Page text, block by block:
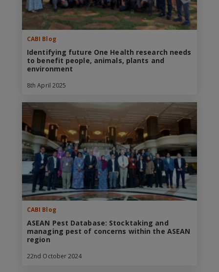
CABI Blog
Identifying future One Health research needs
to benefit people, animals, plants and
environment
8th April 2025
CABI Blog
ASEAN Pest Database: Stocktaking and
managing pest of concerns within the ASEAN
region
22nd October 2024